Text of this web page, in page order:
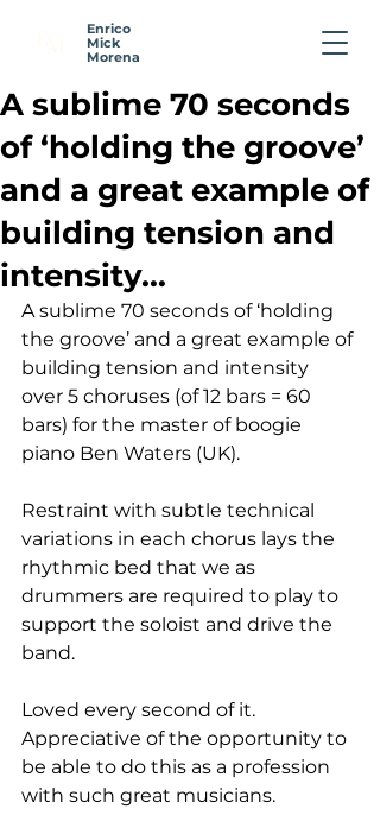
Enrico
Mick
Morena
A sublime 70 seconds
of ‘holding the groove’
and a great example of
building tension and
intensity...
A sublime 70 seconds of ‘holding
the groove’ and a great example of
building tension and intensity
over 5 choruses (of 12 bars = 60
bars) for the master of boogie
piano Ben Waters (UK).
Restraint with subtle technical
variations in each chorus lays the
rhythmic bed that we as
drummers are required to play to
support the soloist and drive the
band.
Loved every second of it.
Appreciative of the opportunity to
be able to do this as a profession
with such great musicians.